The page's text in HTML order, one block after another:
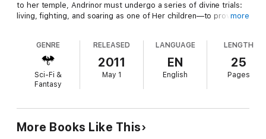
to her temple, Andrinor must undergo a series of divine trials:
living, fighting, and soaring as one of Her children—to prove his
Through fire and frost, faith and doubt, he learns the meaning
of courage, compassion, and sacrifice. Yet even when
transformed by divine power, Andrinor must confront his
greatest challenge; not in battle, but in holding to his humanity
and the love he left behind.
A Chaos Reigns story.
more
GENRE
Sci-Fi &
Fantasy
RELEASED
2011
May 1
LANGUAGE
EN
English
LENGTH
25
Pages
More Books Like This